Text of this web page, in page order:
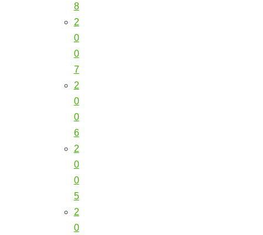
8
2
0
0
7
2
0
0
6
2
0
0
5
2
0